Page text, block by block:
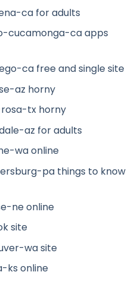
ca for adults
cucamonga-ca apps
ca free and single site
az horny
tx horny
az for adults
wa online
pa things to know
ne online
site
wa site
ks online